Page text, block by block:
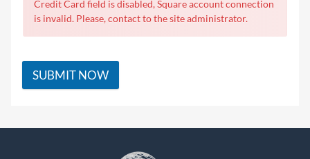
Credit Card field is disabled, Square account connection
is invalid. Please, contact to the site administrator.
SUBMIT NOW